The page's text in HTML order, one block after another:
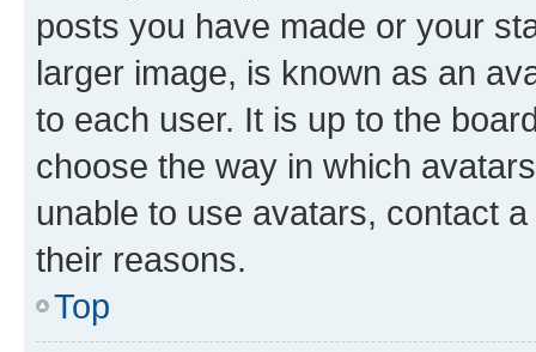
posts you have made or your
larger image, is known as an
to each user. It is up to the
choose the way in which
unable to use avatars, contact
their reasons.
Top